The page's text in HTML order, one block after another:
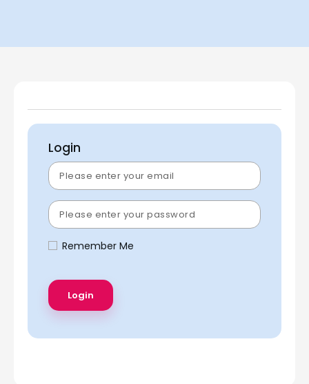
Login
Remember Me